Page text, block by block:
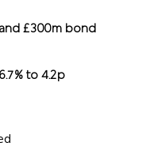
£300m bond
to 4.2p